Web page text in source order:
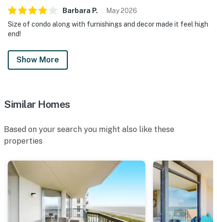
Barbara P. May2026
Size of condo along with furnishings and decor made it feel high
end!
Show More
Similar Homes
Based on your search you might also like these
properties